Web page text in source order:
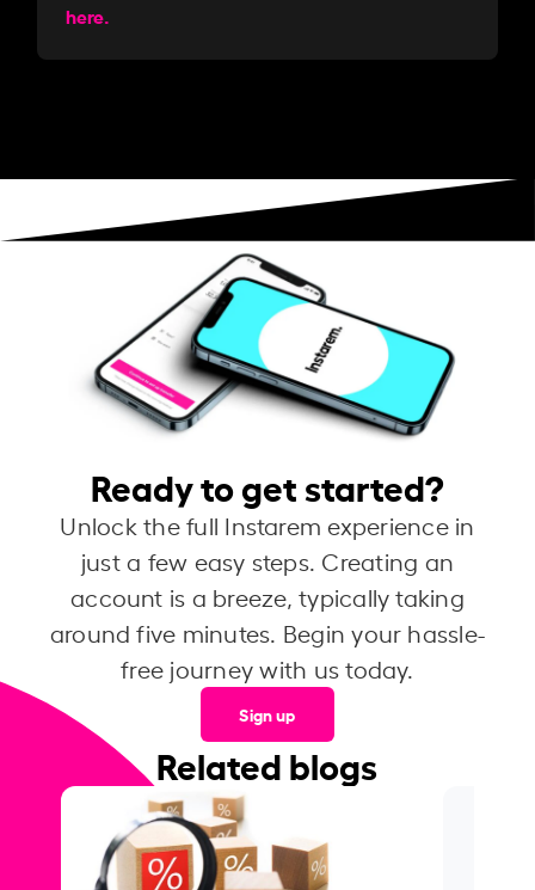
here.
Ready to get started?
Unlock the full Instarem experience in
just a few easy steps. Creating an
account is a breeze, typically taking
around five minutes. Begin your hassle-
free journey with us today.
Sign up
Related blogs